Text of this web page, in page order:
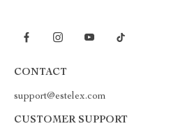
CONTACT
support@estelex.com
CUSTOMER SUPPORT